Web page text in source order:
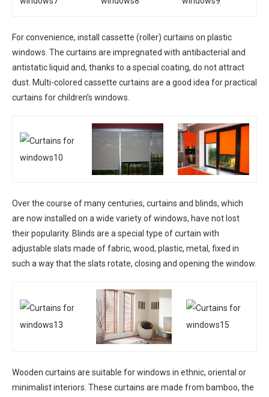
For convenience, install cassette (roller) curtains on plastic
windows. The curtains are impregnated with antibacterial and
antistatic liquid and, thanks to a special coating, do not attract
dust. Multi-colored cassette curtains are a good idea for practical
curtains for children’s windows.
Over the course of many centuries, curtains and blinds, which
are now installed on a wide variety of windows, have not lost
their popularity. Blinds are a special type of curtain with
adjustable slats made of fabric, wood, plastic, metal, fixed in
such a way that the slats rotate, closing and opening the window.
Wooden curtains are suitable for windows in ethnic, oriental or
minimalist interiors. These curtains are made from bamboo, the